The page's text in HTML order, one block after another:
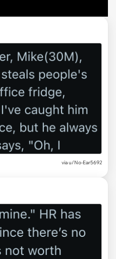
via u/No-Ear5692